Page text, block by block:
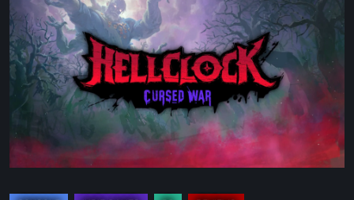
Cursed
War
Review
–
Than
Just